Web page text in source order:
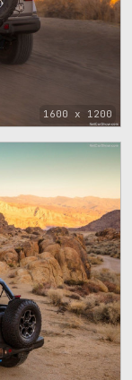
1600 x 1200